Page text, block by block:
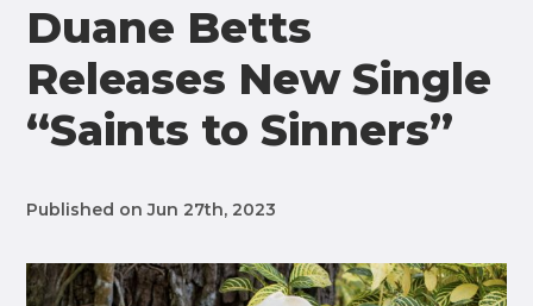
Duane Betts
Releases New Single
“Saints to Sinners”
Published on Jun 27th, 2023